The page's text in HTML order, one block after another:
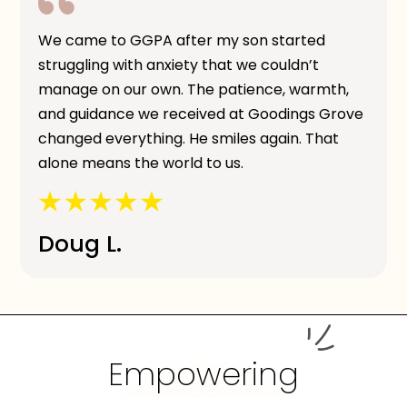
We came to GGPA after my son started
struggling with anxiety that we couldn’t
manage on our own. The patience, warmth,
and guidance we received at Goodings Grove
changed everything. He smiles again. That
alone means the world to us.
Doug L.
Empowering